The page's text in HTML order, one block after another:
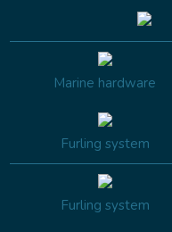
Marine hardware
Furling system
Furling system